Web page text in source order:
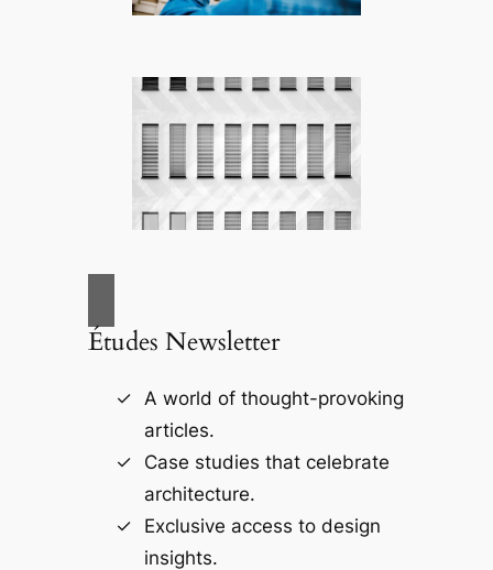
Études Newsletter
A world of thought-provoking
articles.
Case studies that celebrate
architecture.
Exclusive access to design
insights.